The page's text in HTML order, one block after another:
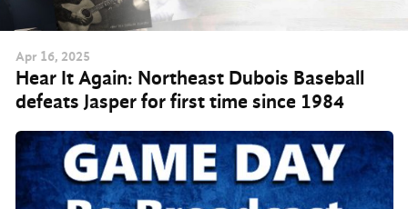
Apr 16, 2025
Hear It Again: Northeast Dubois Baseball
defeats Jasper for first time since 1984